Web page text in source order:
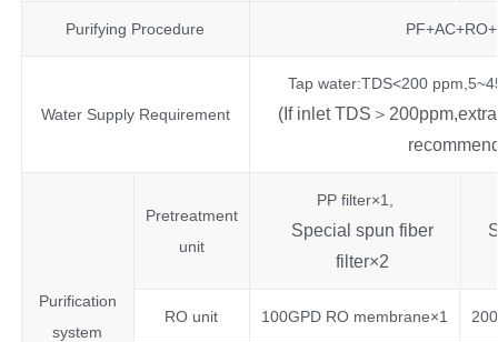
Purifying Procedure
Water Supply Requirement
Tap water:TDS<200
(If inlet TDS＞
Purification
system
Pretreatment
unit
PP filter×1,
Special spun fiber
filter×2
RO unit 100GPD RO membrane×1